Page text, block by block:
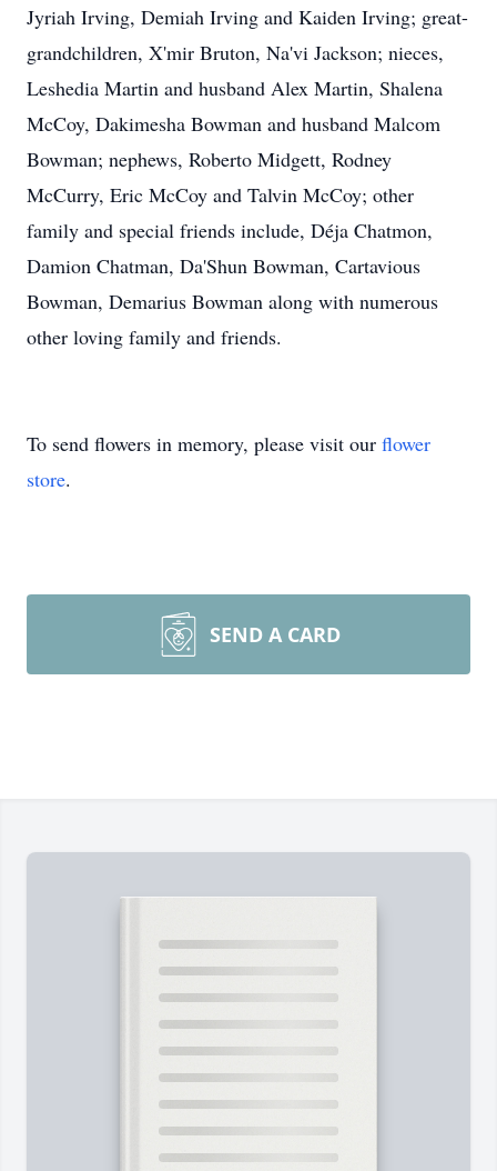
Jyriah Irving, Demiah Irving and Kaiden Irving; great-
grandchildren, X'mir Bruton, Na'vi Jackson; nieces,
Leshedia Martin and husband Alex Martin, Shalena
McCoy, Dakimesha Bowman and husband Malcom
Bowman; nephews, Roberto Midgett, Rodney
McCurry, Eric McCoy and Talvin McCoy; other
family and special friends include, Déja Chatmon,
Damion Chatman, Da'Shun Bowman, Cartavious
Bowman, Demarius Bowman along with numerous
other loving family and friends.
To send flowers in memory, please visit our flower
store.
SEND A CARD